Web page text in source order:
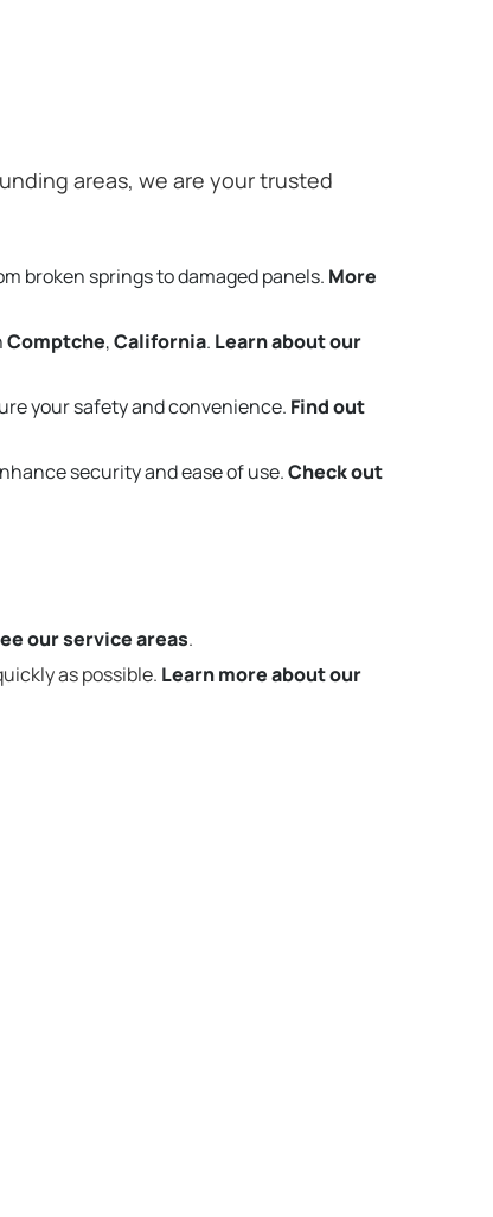
areas, we are your trusted
broken springs to damaged panels. More
Comptche,California. Learn about our
your safety and convenience. Find out
security and ease of use.Check out
our service areas.
as possible. Learn more about our